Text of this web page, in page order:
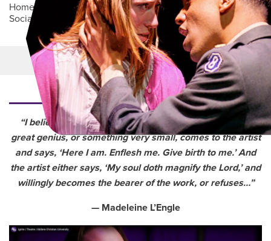
Home Academics / College of Arts, Humanities and
Social Sciences / Department of Theatre
Main Content
MORE LINKS
“I believe that each work of art, whether it is a work of
great genius, or something very small, comes to the artist
and says, ‘Here I am. Enflesh me. Give birth to me.’ And
the artist either says, ‘My soul doth magnify the Lord,’ and
willingly becomes the bearer of the work, or refuses…”
— Madeleine L’Engle